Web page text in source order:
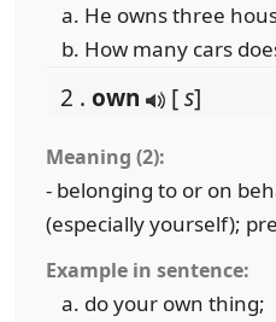
He owns three
How many cars
2 . own [s]
Meaning (2):
- belonging to or on
(especially yourself);
Example in sentence:
do your own thing;